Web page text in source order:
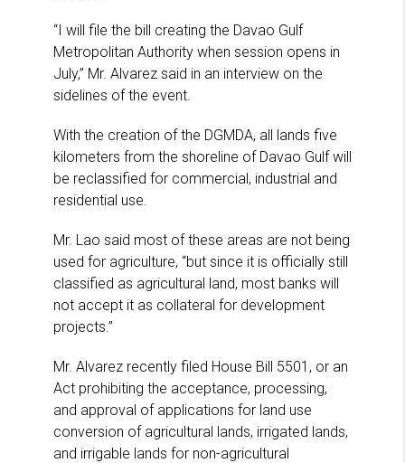
“I will file the bill creating the Davao Gulf
Metropolitan Authority when session opens in
July,” Mr. Alvarez said in an interview on the
sidelines of the event.
With the creation of the DGMDA, all lands five
kilometers from the shoreline of Davao Gulf will
be reclassified for commercial, industrial and
residential use.
Mr. Lao said most of these areas are not being
used for agriculture, “but since it is officially still
classified as agricultural land, most banks will
not accept it as collateral for development
projects.”
Mr. Alvarez recently filed House Bill 5501, or an
Act prohibiting the acceptance, processing,
and approval of applications for land use
conversion of agricultural lands, irrigated lands,
and irrigable lands for non-agricultural